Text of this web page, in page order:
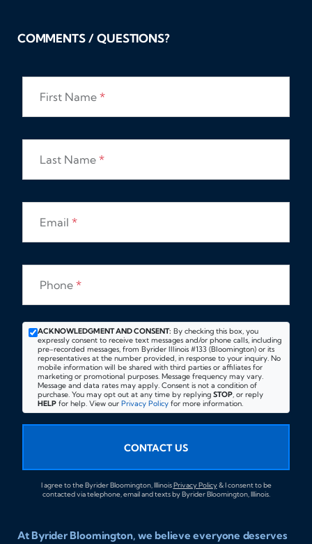
COMMENTS / QUESTIONS?
First Name *
Last Name *
Email *
Phone *
ACKNOWLEDGMENT AND CONSENT: By checking this box, you
expressly consent to receive text messages and/or phone calls, including
pre-recorded messages, from Byrider Illinois #133 (Bloomington) or its
representatives at the number provided, in response to your inquiry. No
mobile information will be shared with third parties or affiliates for
marketing or promotional purposes. Message frequency may vary.
Message and data rates may apply. Consent is not a condition of
purchase. You may opt out at any time by replying STOP, or reply
HELP for help. View our Privacy Policy for more information.
CONTACT US
I agree to the Byrider Bloomington, IllinoisPrivacy Policy& I consent to be
contacted via telephone, email and texts by Byrider Bloomington, Illinois.
At Byrider Bloomington, we believe everyone deserves